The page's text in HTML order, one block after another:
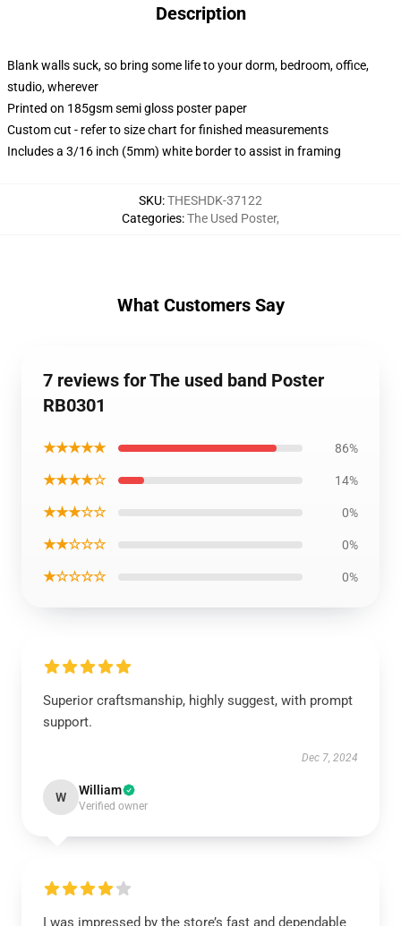
Description
Blank walls suck, so bring some life to your dorm, bedroom, office,
studio, wherever
Printed on 185gsm semi gloss poster paper
Custom cut - refer to size chart for finished measurements
Includes a 3/16 inch (5mm) white border to assist in framing
SKU:THESHDK-37122
Categories:The Used Poster,
What Customers Say
7 reviews for The used band Poster
RB0301
★★★★★ 86%
★★★★☆ 14%
★★★☆☆ 0%
★★☆☆☆ 0%
★☆☆☆☆ 0%
Superior craftsmanship, highly suggest, with prompt
support.
Dec 7, 2024
W William
Verified owner
I was impressed by the store’s fast and dependable